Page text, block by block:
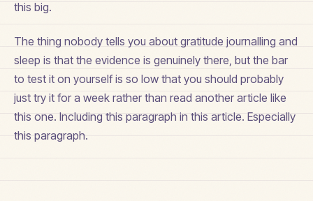
this big.
The thing nobody tells you about gratitude journalling and
sleep is that the evidence is genuinely there, but the bar
to test it on yourself is so low that you should probably
just try it for a week rather than read another article like
this one. Including this paragraph in this article. Especially
this paragraph.